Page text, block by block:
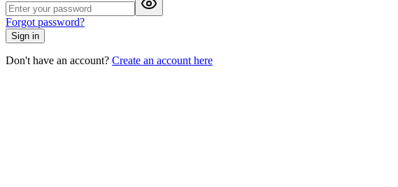
Forgot password?
Sign in
Don't have an account? Create an account here